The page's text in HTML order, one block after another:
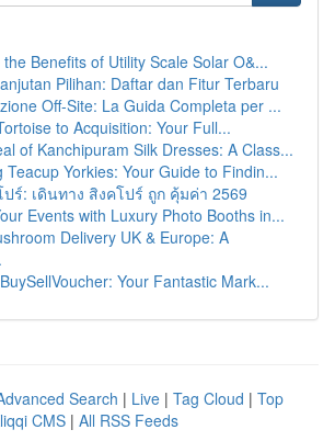
Benefits of Utility Scale Solar O&...
Pilihan: Daftar dan Fitur Terbaru
Off-Site: La Guida Completa per ...
to Acquisition: Your Full...
of Kanchipuram Silk Dresses: A Class...
Teacup Yorkies: Your Guide to Findin...
ร์: เดินทาง สิงคโปร์ ถูก คุ้มค่า 2569
Events with Luxury Photo Booths in...
Delivery UK & Europe: A
Your Fantastic Mark...
Search | Live | Tag Cloud | Top
CMS | All RSS Feeds